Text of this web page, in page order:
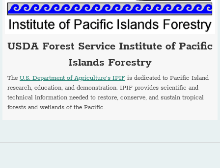
USDA Forest Service Institute of Pacific
Islands Forestry
The U.S. Department of Agriculture’s IPIF is dedicated to Pacific Island
research, education, and demonstration. IPIF provides scientific and
technical information needed to restore, conserve, and sustain tropical
forests and wetlands of the Pacific.